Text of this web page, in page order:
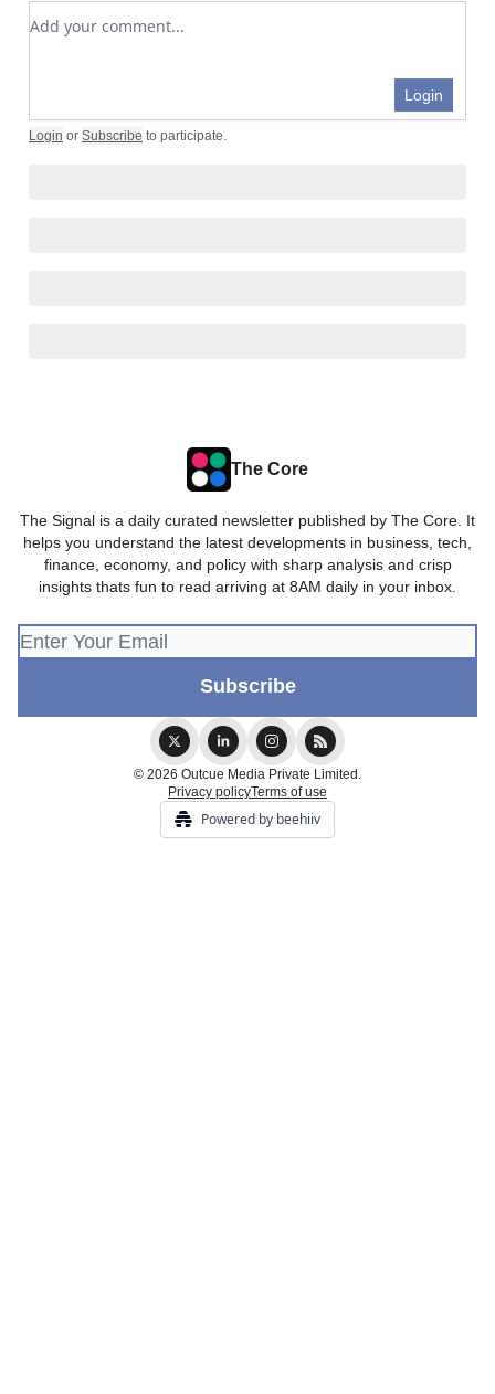
Add your comment
Login
Login or Subscribe to participate
The Core
The Signal is a daily curated newsletter published by The Core. It
helps you understand the latest developments in business, tech,
finance, economy, and policy with sharp analysis and crisp
insights thats fun to read arriving at 8AM daily in your inbox.
© 2026 Outcue Media Private Limited.
Privacy policyTerms of use
Powered by beehiiv